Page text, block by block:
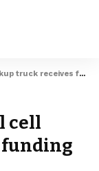
funding in the UK
cell